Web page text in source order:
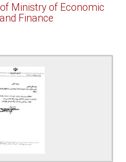
Ministry of Economic
Finance